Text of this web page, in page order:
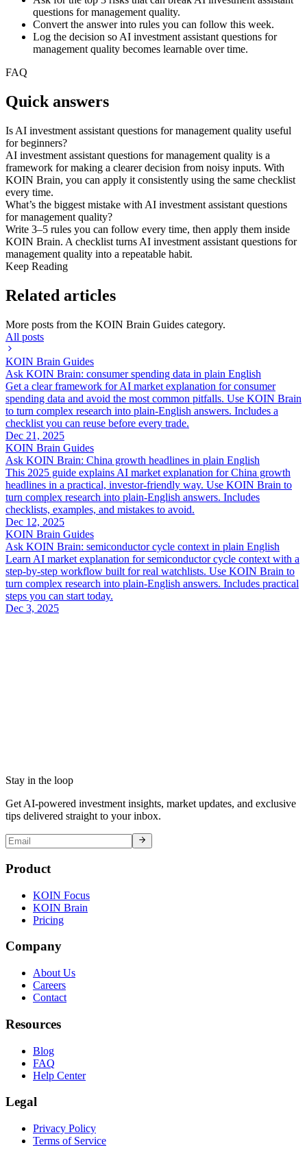
questions for management quality.
Convert the answer into rules you can follow this week.
Log the decision so AI investment assistant questions for
management quality becomes learnable over time.
FAQ
Quick answers
Is AI investment assistant questions for management quality useful
for beginners?
AI investment assistant questions for management quality is a
framework for making a clearer decision from noisy inputs. With
KOIN Brain, you can apply it consistently using the same checklist
every time.
What’s the biggest mistake with AI investment assistant questions
for management quality?
Write 3–5 rules you can follow every time, then apply them inside
KOIN Brain. A checklist turns AI investment assistant questions for
management quality into a repeatable habit.
Keep Reading
Related articles
More posts from the KOIN Brain Guides category.
All posts
KOIN Brain Guides
Ask KOIN Brain: consumer spending data in plain English
Get a clear framework for AI market explanation for consumer
spending data and avoid the most common pitfalls. Use KOIN Brain
to turn complex research into plain-English answers. Includes a
checklist you can reuse before every trade.
Dec 21, 2025
KOIN Brain Guides
Ask KOIN Brain: China growth headlines in plain English
This 2025 guide explains AI market explanation for China growth
headlines in a practical, investor-friendly way. Use KOIN Brain to
turn complex research into plain-English answers. Includes
checklists, examples, and mistakes to avoid.
Dec 12, 2025
KOIN Brain Guides
Ask KOIN Brain: semiconductor cycle context in plain English
Learn AI market explanation for semiconductor cycle context with a
step-by-step workflow built for real watchlists. Use KOIN Brain to
turn complex research into plain-English answers. Includes practical
steps you can start today.
Dec 3, 2025
Stay in the loop
Get AI-powered investment insights, market updates, and exclusive
tips delivered straight to your inbox.
Product
KOIN Focus
KOIN Brain
Pricing
Company
About Us
Careers
Contact
Resources
Blog
FAQ
Help Center
Legal
Privacy Policy
Terms of Service